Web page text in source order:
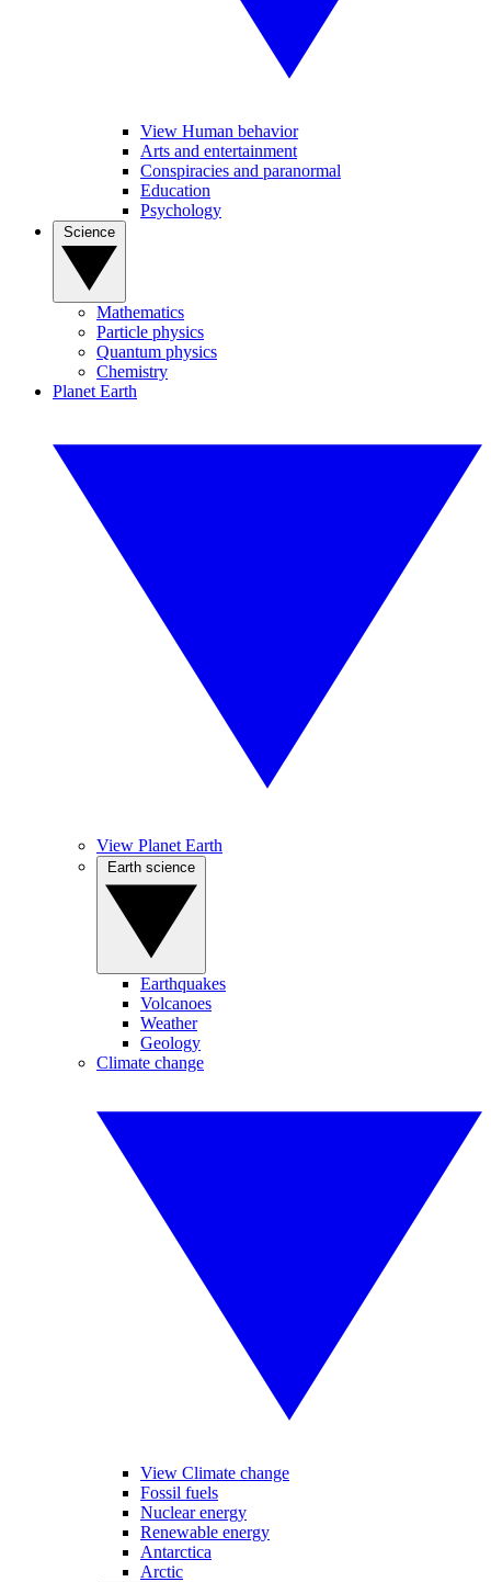
View Human behavior
Arts and entertainment
Conspiracies and paranormal
Education
Psychology
Mathematics
Particle physics
Quantum physics
Chemistry
Planet Earth
View Planet Earth
Earthquakes
Volcanoes
Weather
Geology
Climate change
View Climate change
Fossil fuels
Nuclear energy
Renewable energy
Antarctica
Arctic